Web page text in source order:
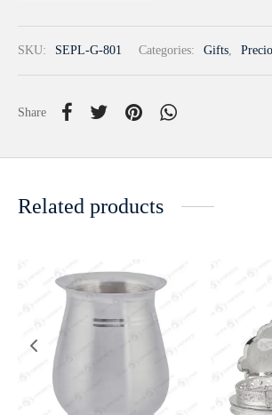
SKU: SEPL-G-801 Categories: Gifts,
Share
Related products